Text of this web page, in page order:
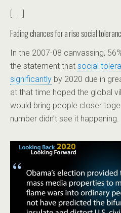
[. . .]
Fading chances for a rise social
In the 2007-08 canvassing,
the statement that social
significantly by 2020 due in
at that time hoped the global
would bring people closer
number didn’t see it happening.